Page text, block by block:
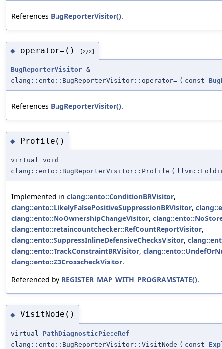
References BugReporterVisitor().
◆ operator=() [2/2]
BugReporterVisitor &
clang::ento::BugReporterVisitor::operator= ( const
References BugReporterVisitor().
◆ Profile()
virtual void
clang::ento::BugReporterVisitor::Profile (
Implemented in clang::ento::ConditionBRVisitor,
clang::ento::LikelyFalsePositiveSuppressionBRVisitor,
clang::ento::NoOwnershipChangeVisitor,
clang::ento::retaincountchecker::RefCountReportVisitor,
clang::ento::SuppressInlineDefensiveChecksVisitor,
clang::ento::TrackConstraintBRVisitor,
clang::ento::Z3CrosscheckVisitor.
Referenced by REGISTER_MAP_WITH_PROGRAMSTATE().
◆ VisitNode()
virtual PathDiagnosticPieceRef
clang::ento::BugReporterVisitor::VisitNode ( const